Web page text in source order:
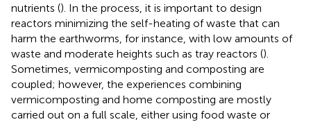
nutrients (). In the process, it is important to design
reactors minimizing the self-heating of waste that can
harm the earthworms, for instance, with low amounts of
waste and moderate heights such as tray reactors ().
Sometimes, vermicomposting and composting are
coupled; however, the experiences combining
vermicomposting and home composting are mostly
carried out on a full scale, either using food waste or